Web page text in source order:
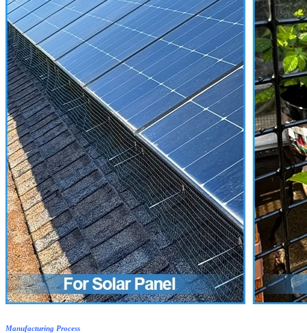
Manufacturing Process